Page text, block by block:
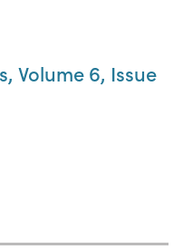
Volume 6, Issue